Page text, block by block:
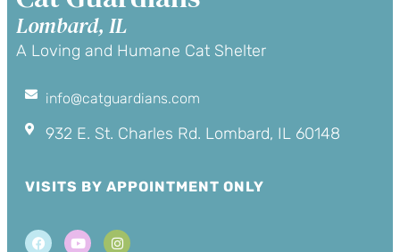
Lombard, IL
A Loving and Humane Cat Shelter
info@catguardians.com
932 E. St. Charles Rd. Lombard, IL 60148
VISITS BY APPOINTMENT ONLY